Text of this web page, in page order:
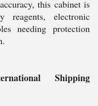
this cabinet is
reagents, electronic
needing protection
Shipping